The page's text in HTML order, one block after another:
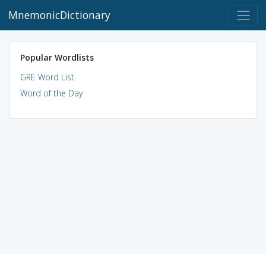
MnemonicDictionary
Popular Wordlists
GRE Word List
Word of the Day